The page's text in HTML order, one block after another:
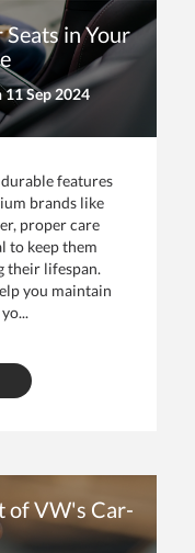
in Your
11 Sep 2024
features
brands like
proper care
to keep them
their lifespan.
you maintain
of VW's Car-